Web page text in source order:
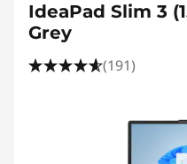
IdeaPad Slim 3
Grey
(191)